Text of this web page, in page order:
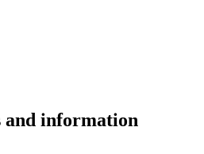
and information